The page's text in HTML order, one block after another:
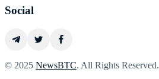
Social
© 2025 NewsBTC. All Rights Reserved.